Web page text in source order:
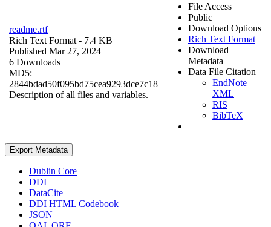
readme.rtf
Rich Text Format - 7.4 KB
Published Mar 27, 2024
6 Downloads
MD5:
2844bdad50f095bd75cea9293dce7c18
Description of all files and variables.
File Access
Public
Download Options
Rich Text Format
Download
Metadata
Data File Citation
EndNote
XML
RIS
BibTeX
Export Metadata
Dublin Core
DDI
DataCite
DDI HTML Codebook
JSON